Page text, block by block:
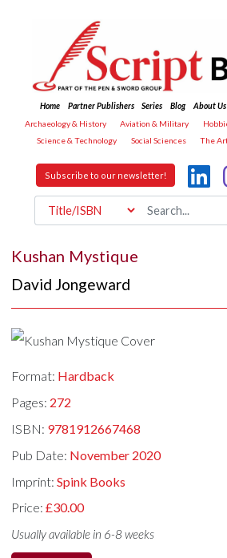
Home Partner Publishers Series Blog About Us
Archaeology & History
Aviation & Military
Science & Technology
Social Sciences The
Subscribe to our newsletter!
Kushan Mystique
David Jongeward
Format: Hardback
Pages: 272
ISBN: 9781912667468
Pub Date: November 2020
Imprint:Spink Books
Price:£30.00
Usually available in 6-8 weeks